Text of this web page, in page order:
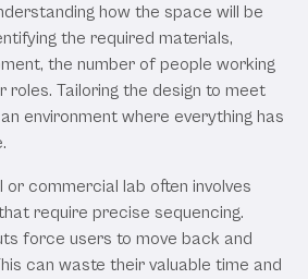
how the space will be
the required materials,
the number of people working
roles. Tailoring the design to meet
environment where everything has
or commercial lab often involves
require precise sequencing.
force users to move back and
can waste their valuable time and